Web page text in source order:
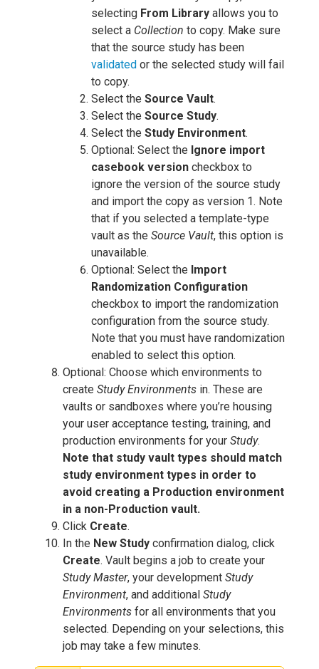
selecting From Library allows you to
select a Collection to copy. Make sure
that the source study has been
validated or the selected study will fail
to copy.
Select the Source Vault.
Select the Source Study.
Select the Study Environment.
Optional: Select the Ignore import
casebook version checkbox to
ignore the version of the source study
and import the copy as version 1. Note
that if you selected a template-type
vault as the Source Vault, this option is
unavailable.
Optional: Select the Import
Randomization Configuration
checkbox to import the randomization
configuration from the source study.
Note that you must have randomization
enabled to select this option.
Optional: Choose which environments to
create Study Environments in. These are
vaults or sandboxes where you’re housing
your user acceptance testing, training, and
production environments for your Study.
Note that study vault types should match
study environment types in order to
avoid creating a Production environment
in a non-Production vault.
Click Create.
In the New Study confirmation dialog, click
Create. Vault begins a job to create your
Study Master, your development Study
Environment, and additional Study
Environments for all environments that you
selected. Depending on your selections, this
job may take a few minutes.